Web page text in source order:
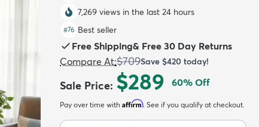
7,269 views in the last 24 hours
#76 Best seller
Free Shipping& Free 30 Day Returns
Compare At:$709Save $420 today!
Sale Price: $289 60% Off
Pay over time with Affirm. See if you qualify at checkout.